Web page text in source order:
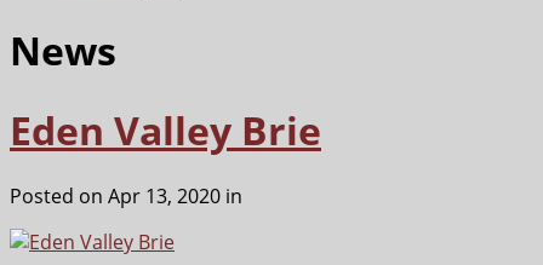
News
Eden Valley Brie
Posted on Apr 13, 2020 in